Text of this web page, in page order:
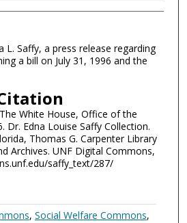
L. Saffy, a press release regarding
a bill on July 31, 1996 and the
White House, Office of the
Dr. Edna Louise Saffy Collection.
Thomas G. Carpenter Library
Archives. UNF Digital Commons,
saffy_text/287/
, Social Welfare Commons,